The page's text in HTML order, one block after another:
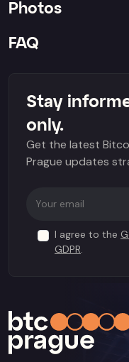
Photos
FAQ
Stay
only.
Get the latest
Prague updates
I agree to the
GDPR.